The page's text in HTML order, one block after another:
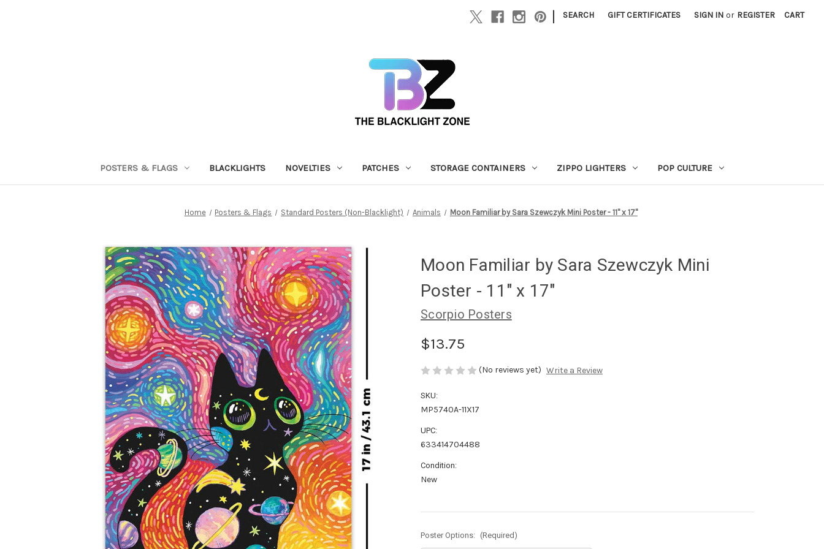
| SEARCH GIFT CERTIFICATES SIGN IN or REGISTER CART
POSTERS & FLAGS BLACKLIGHTS NOVELTIES PATCHES STORAGE CONTAINERS ZIPPO LIGHTERS POP CULTURE
Home Posters & Flags Standard Posters (Non-Blacklight) Animals Moon Familiar by Sara Szewczyk Mini Poster - 11" x 17"
Moon Familiar by Sara Szewczyk Mini
Poster - 11" x 17"
Scorpio Posters
$13.75
(No reviews yet) Write a Review
SKU:
MP5740A-11X17
UPC:
633414704488
Condition:
New
Poster Options: (Required)